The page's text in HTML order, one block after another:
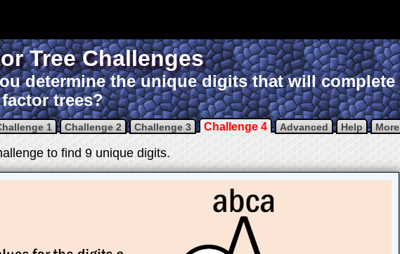
Tree Challenges
determine the unique digits that will complete
trees?
1 Challenge 2 Challenge 3 Challenge 4 Advanced Help More
to find 9 unique digits.